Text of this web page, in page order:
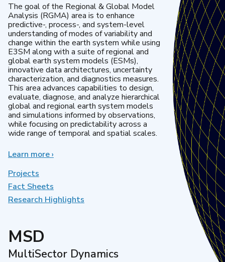
The goal of the Regional & Global Model
Analysis (RGMA) area is to enhance
predictive-, process-, and system-level
understanding of modes of variability and
change within the earth system while using
E3SM along with a suite of regional and
global earth system models (ESMs),
innovative data architectures, uncertainty
characterization, and diagnostics measures.
This area advances capabilities to design,
evaluate, diagnose, and analyze hierarchical
global and regional earth system models
and simulations informed by observations,
while focusing on predictability across a
wide range of temporal and spatial scales.
Learn moreabout
Model
Analysis
›
Projects
Fact Sheets
Research Highlights
MSD
MultiSector Dynamics